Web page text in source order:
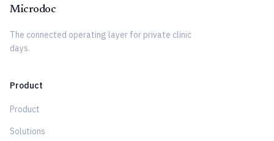
Microdoc
The connected operating layer for private clinic
days.
Product
Product
Solutions